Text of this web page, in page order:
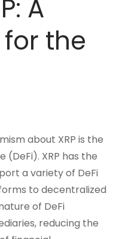
A
the
about XRP is the
XRP has the
a variety of DeFi
to decentralized
of DeFi
reducing the